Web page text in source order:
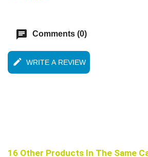
chat Comments (0)
edit WRITE A REVIEW
16 Other Products In The Same